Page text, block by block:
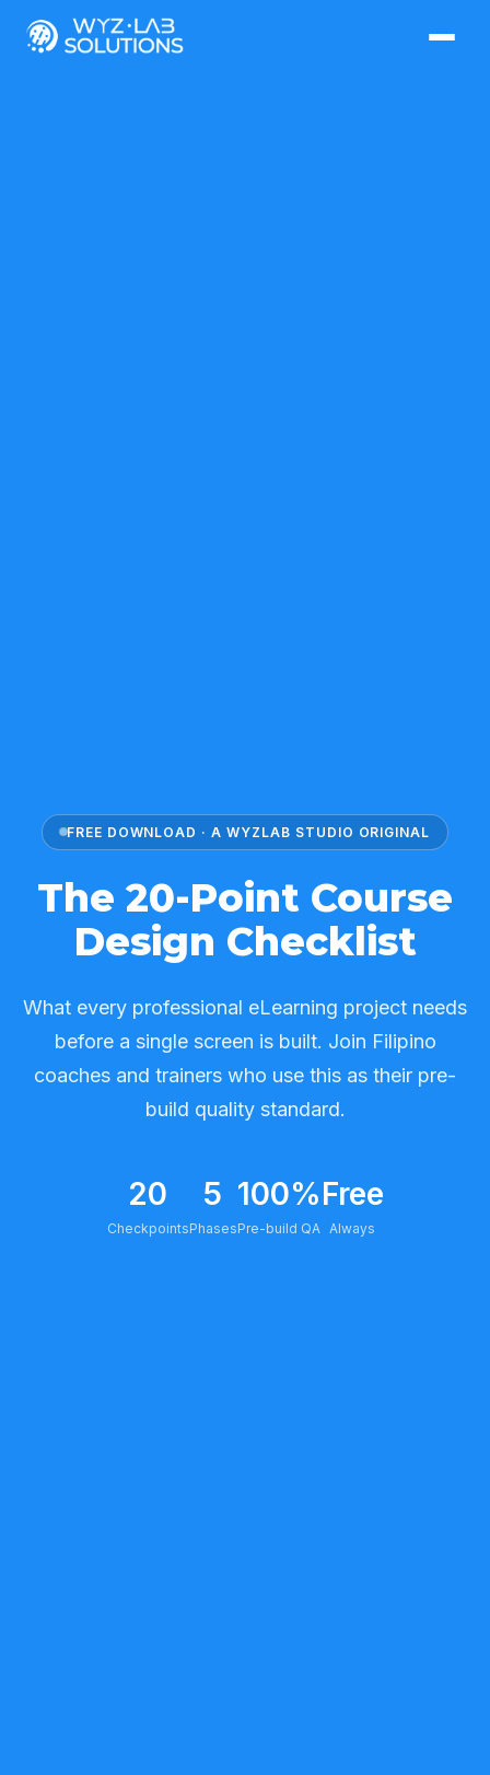
FREE DOWNLOAD · A WYZLAB STUDIO ORIGINAL
The 20-Point Course
Design Checklist
What every professional eLearning project needs
before a single screen is built. Join Filipino
coaches and trainers who use this as their pre-
build quality standard.
20
Checkpoints
5
Phases
100%
Pre-build QA
Free
Always